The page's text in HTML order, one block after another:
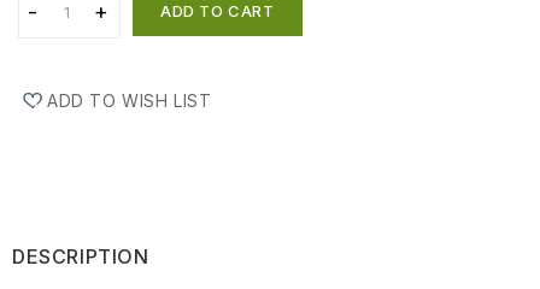
ADD TO CART
ADD TO WISH LIST
DESCRIPTION